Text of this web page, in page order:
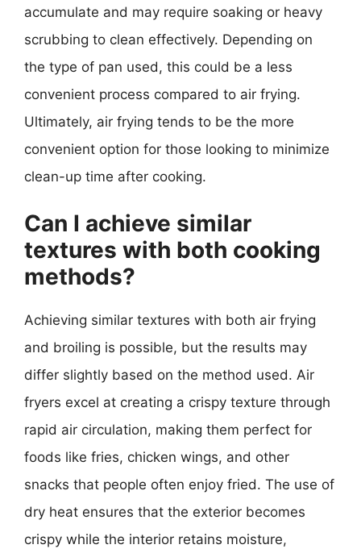
accumulate and may require soaking or heavy
scrubbing to clean effectively. Depending on
the type of pan used, this could be a less
convenient process compared to air frying.
Ultimately, air frying tends to be the more
convenient option for those looking to minimize
clean-up time after cooking.
Can I achieve similar
textures with both cooking
methods?
Achieving similar textures with both air frying
and broiling is possible, but the results may
differ slightly based on the method used. Air
fryers excel at creating a crispy texture through
rapid air circulation, making them perfect for
foods like fries, chicken wings, and other
snacks that people often enjoy fried. The use of
dry heat ensures that the exterior becomes
crispy while the interior retains moisture,